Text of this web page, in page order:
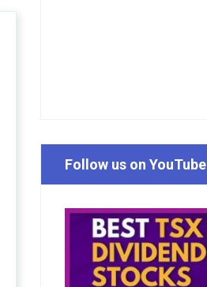
Follow us on YouTube